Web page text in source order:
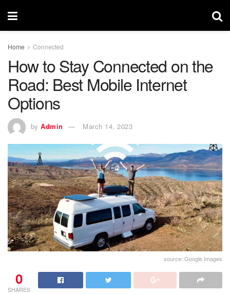
Home Connected
How to Stay Connected on the
Road: Best Mobile Internet
Options
by Admin March 14, 2023
source: Google Images
0
SHARES